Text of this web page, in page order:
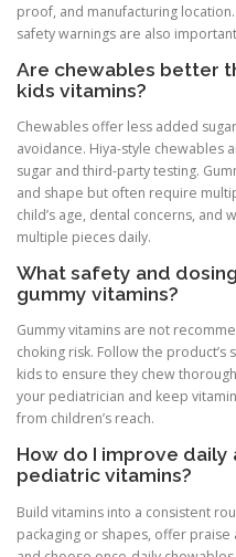
proof, and manufacturing
safety warnings are also
Are chewables better
kids vitamins?
Chewables offer less added
avoidance. Hiya-style chewables
sugar and third-party testing.
and shape but often require
child’s age, dental concerns, and
multiple pieces daily.
What safety and
gummy vitamins?
Gummy vitamins are not
choking risk. Follow the
kids to ensure they chew
your pediatrician and keep
from children’s reach.
How do I improve
pediatric vitamins?
Build vitamins into a consistent
packaging or shapes, offer